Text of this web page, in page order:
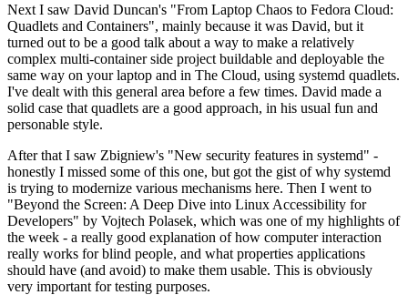
Next I saw David Duncan's "From Laptop Chaos to Fedora Cloud:
Quadlets and Containers", mainly because it was David, but it
turned out to be a good talk about a way to make a relatively
complex multi-container side project buildable and deployable the
same way on your laptop and in The Cloud, using systemd quadlets.
I've dealt with this general area before a few times. David made a
solid case that quadlets are a good approach, in his usual fun and
personable style.
After that I saw Zbigniew's "New security features in systemd" -
honestly I missed some of this one, but got the gist of why systemd
is trying to modernize various mechanisms here. Then I went to
"Beyond the Screen: A Deep Dive into Linux Accessibility for
Developers" by Vojtech Polasek, which was one of my highlights of
the week - a really good explanation of how computer interaction
really works for blind people, and what properties applications
should have (and avoid) to make them usable. This is obviously
very important for testing purposes.